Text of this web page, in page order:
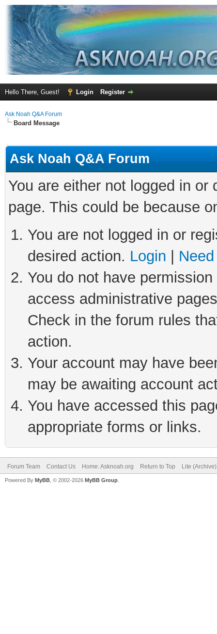
Hello There, Guest! Login Register
Ask Noah Q&A Forum
Board Message
Ask Noah Q&A Forum
You are either not logged in
page. This could be because
You are not logged in or
desired action. Login
You do not have
access administrative
Check in the forum rules
action.
Your account may have
may be awaiting account
You have accessed this
appropriate forms or links.
Forum Team Contact Us Home: Asknoah.org Return to Top Lite
Powered By MyBB , © 2002-2026 MyBB Group